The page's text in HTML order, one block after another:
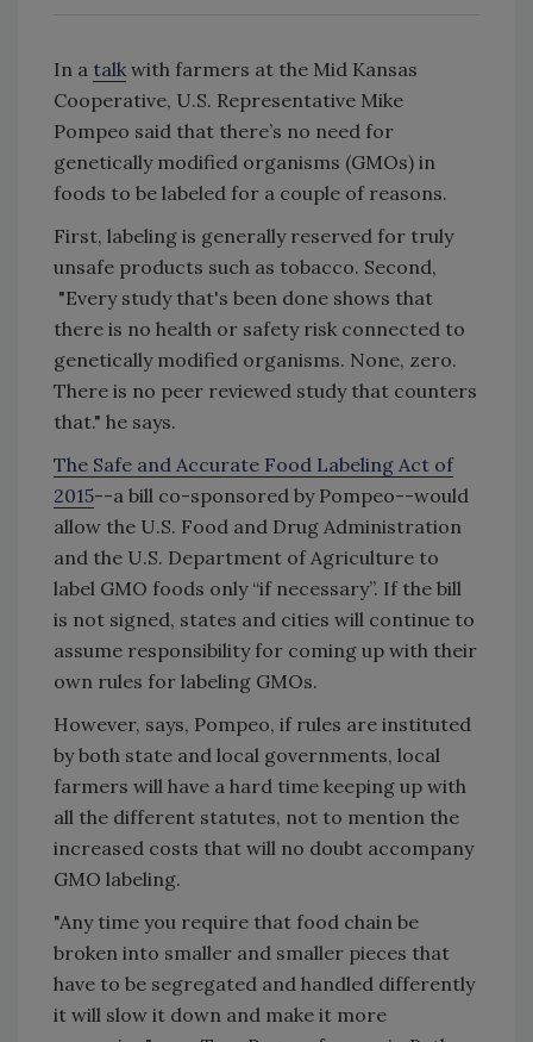
In a talk with farmers at the Mid Kansas
Cooperative, U.S. Representative Mike
Pompeo said that there’s no need for
genetically modified organisms (GMOs) in
foods to be labeled for a couple of reasons.
First, labeling is generally reserved for truly
unsafe products such as tobacco. Second,
"Every study that's been done shows that
there is no health or safety risk connected to
genetically modified organisms. None, zero.
There is no peer reviewed study that counters
that." he says.
The Safe and Accurate Food Labeling Act of
2015--a bill co-sponsored by Pompeo--would
allow the U.S. Food and Drug Administration
and the U.S. Department of Agriculture to
label GMO foods only “if necessary”. If the bill
is not signed, states and cities will continue to
assume responsibility for coming up with their
own rules for labeling GMOs.
However, says, Pompeo, if rules are instituted
by both state and local governments, local
farmers will have a hard time keeping up with
all the different statutes, not to mention the
increased costs that will no doubt accompany
GMO labeling.
"Any time you require that food chain be
broken into smaller and smaller pieces that
have to be segregated and handled differently
it will slow it down and make it more